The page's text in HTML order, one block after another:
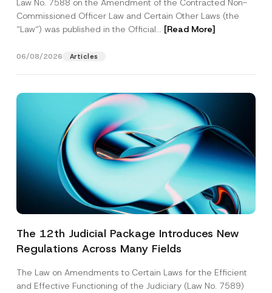
Law No. 7588 on the Amendment of the Contracted Non-
Commissioned Officer Law and Certain Other Laws (the
“Law“) was published in the Official... [Read More]
06/08/2026 Articles
The 12th Judicial Package Introduces New
Regulations Across Many Fields
The Law on Amendments to Certain Laws for the Efficient
and Effective Functioning of the Judiciary (Law No. 7589)